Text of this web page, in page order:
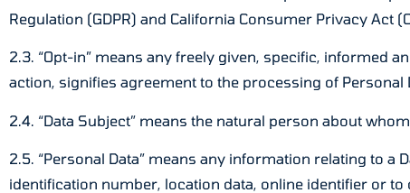
Regulation (GDPR) and California Consumer Privacy Act
2.3. “Opt-in” means any freely given, specific, informed
action, signifies agreement to the processing of Personal
2.4. “Data Subject” means the natural person about
2.5. “Personal Data” means any information relating to
identification number, location data, online identifier or